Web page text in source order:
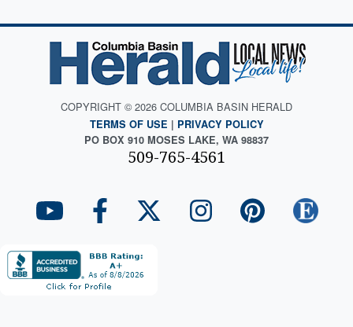
COPYRIGHT © 2026 COLUMBIA BASIN HERALD
TERMS OF USE | PRIVACY POLICY
PO BOX 910 MOSES LAKE, WA 98837
509-765-4561